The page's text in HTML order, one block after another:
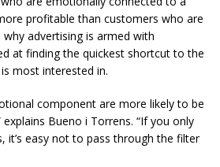
profitable than customers who are
advertising is armed with
at finding the quickest shortcut to the
most interested in.
component are more likely to be
explains Bueno i Torrens. “If you only
it’s easy not to pass through the filter